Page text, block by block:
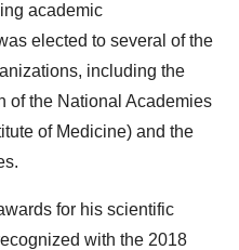
academic
elected to several of the
including the
of the National Academies
of Medicine) and the
for his scientific
with the 2018